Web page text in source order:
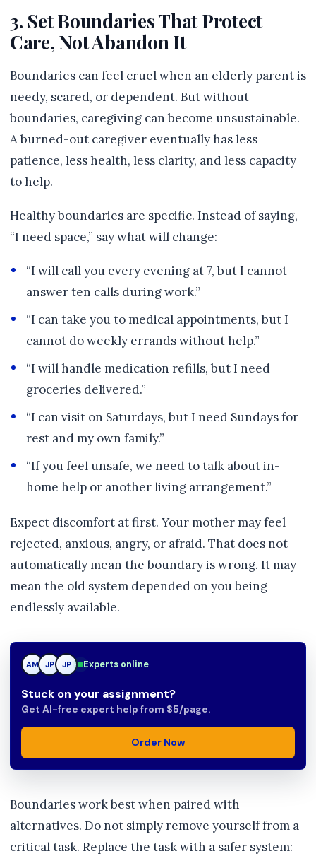
3. Set Boundaries That Protect
Care, Not Abandon It
Boundaries can feel cruel when an elderly parent is
needy, scared, or dependent. But without
boundaries, caregiving can become unsustainable.
A burned-out caregiver eventually has less
patience, less health, less clarity, and less capacity
to help.
Healthy boundaries are specific. Instead of saying,
“I need space,” say what will change:
“I will call you every evening at 7, but I cannot
answer ten calls during work.”
“I can take you to medical appointments, but I
cannot do weekly errands without help.”
“I will handle medication refills, but I need
groceries delivered.”
“I can visit on Saturdays, but I need Sundays for
rest and my own family.”
“If you feel unsafe, we need to talk about in-
home help or another living arrangement.”
Expect discomfort at first. Your mother may feel
rejected, anxious, angry, or afraid. That does not
automatically mean the boundary is wrong. It may
mean the old system depended on you being
endlessly available.
AM JP TN Experts online
Stuck on your assignment?
Get AI-free expert help from $5/page.
Order Now
Boundaries work best when paired with
alternatives. Do not simply remove yourself from a
critical task. Replace the task with a safer system: